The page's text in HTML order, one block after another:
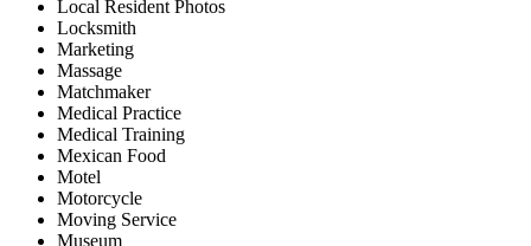
Local Resident Photos
Locksmith
Marketing
Massage
Matchmaker
Medical Practice
Medical Training
Mexican Food
Motel
Motorcycle
Moving Service
Museum